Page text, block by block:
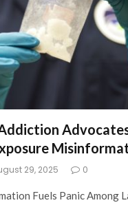
29, 2025 0
Fuels Panic Among